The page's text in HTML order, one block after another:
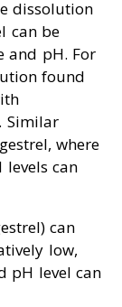
dissolution
can be
and pH. For
found
Similar
where
can
can
low,
pH level can